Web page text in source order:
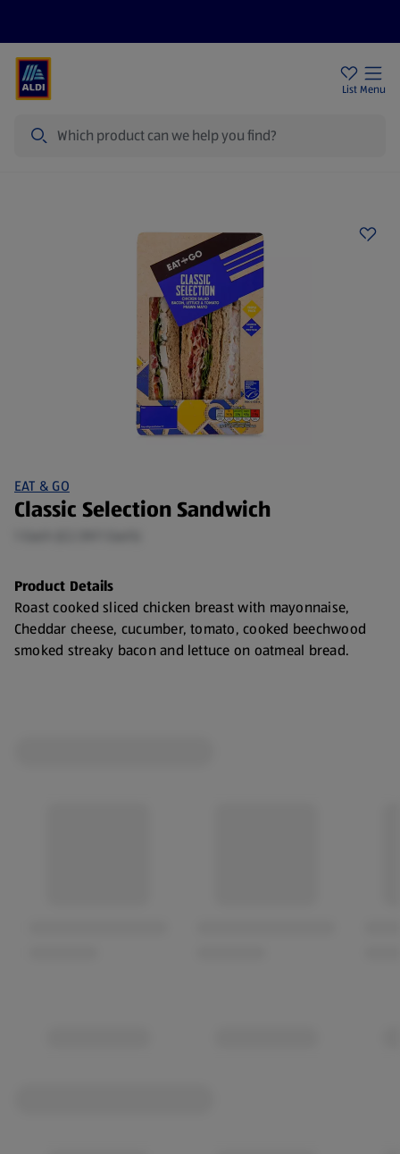
List Menu
EAT & GO
Classic Selection Sandwich
Product Details
Roast cooked sliced chicken breast with mayonnaise,
Cheddar cheese, cucumber, tomato, cooked beechwood
smoked streaky bacon and lettuce on oatmeal bread.